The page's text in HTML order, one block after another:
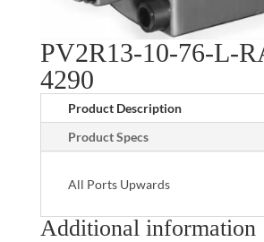
PV2R13-10-76-L-
4290
Product Description
Product Specs
All Ports Upwards
Additional information